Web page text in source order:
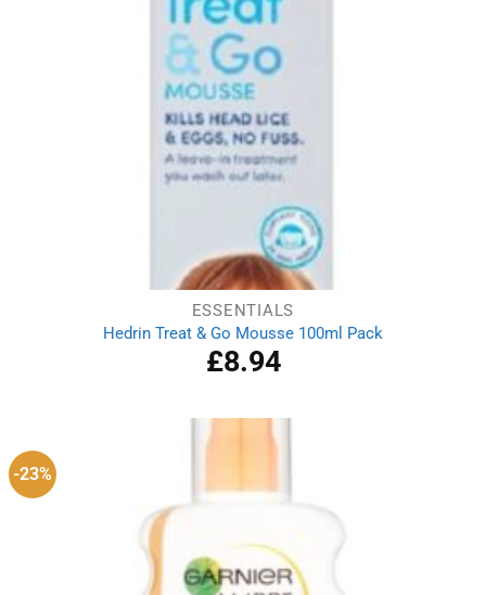
ESSENTIALS
Hedrin Treat & Go Mousse 100ml Pack
£8.94
-23%